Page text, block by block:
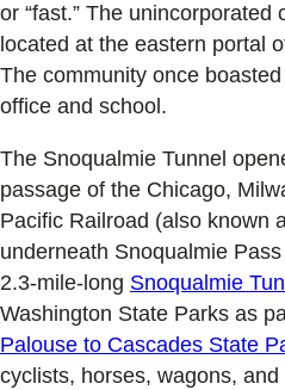
or “fast.” The unincorporated
located at the eastern portal
The community once
office and school.
The Snoqualmie Tunnel
passage of the Chicago,
Pacific Railroad (also known
underneath Snoqualmie
2.3-mile-long Snoqualmie
Washington State Parks as
Palouse to Cascades State
cyclists, horses, wagons,